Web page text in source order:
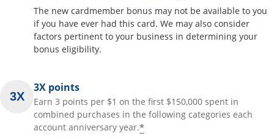
The new cardmember bonus may not be available to you
if you have ever had this card. We may also consider
factors pertinent to your business in determining your
bonus eligibility.
3X points
Earn 3 points per $1 on the first $150,000 spent in
combined purchases in the following categories each
account anniversary year.*